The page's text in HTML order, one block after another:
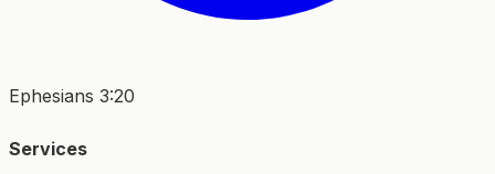
Ephesians 3:20
Services